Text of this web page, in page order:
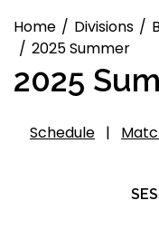
Home Divisions
2025 Summer
2025
Schedule |